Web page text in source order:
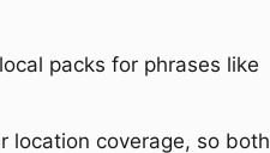
packs for phrases like
location coverage, so both